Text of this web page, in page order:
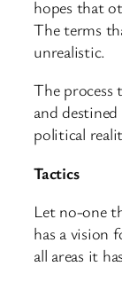
hopes that
The terms
unrealistic.
The process
and
political
Tactics
Let no-one
has a vision
all areas it